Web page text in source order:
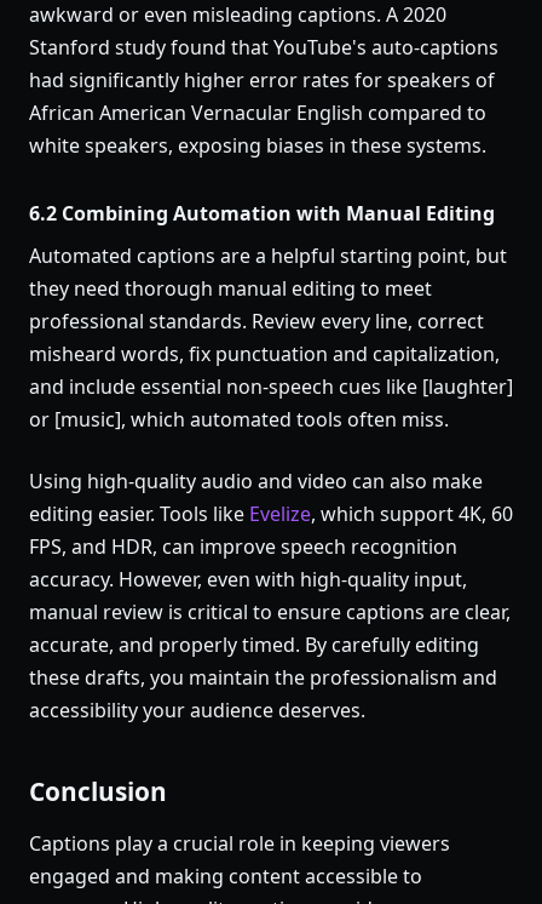
awkward or even misleading captions. A 2020
Stanford study found that YouTube's auto-captions
had significantly higher error rates for speakers of
African American Vernacular English compared to
white speakers, exposing biases in these systems.
6.2 Combining Automation with Manual Editing
Automated captions are a helpful starting point, but
they need thorough manual editing to meet
professional standards. Review every line, correct
misheard words, fix punctuation and capitalization,
and include essential non-speech cues like [laughter]
or [music], which automated tools often miss.
Using high-quality audio and video can also make
editing easier. Tools like Evelize, which support 4K, 60
FPS, and HDR, can improve speech recognition
accuracy. However, even with high-quality input,
manual review is critical to ensure captions are clear,
accurate, and properly timed. By carefully editing
these drafts, you maintain the professionalism and
accessibility your audience deserves.
Conclusion
Captions play a crucial role in keeping viewers
engaged and making content accessible to